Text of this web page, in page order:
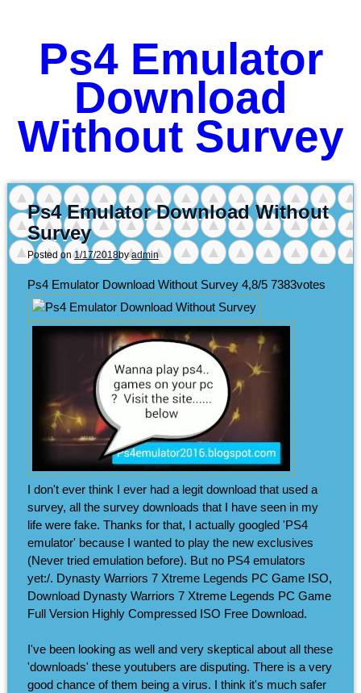
Ps4 Emulator
Download
Without Survey
Ps4 Emulator Download Without
Survey
Posted on1/17/2018byadmin
Ps4 Emulator Download Without Survey 4,8/5 7383votes
I don't ever think I ever had a legit download that used a
survey, all the survey downloads that I have seen in my
life were fake. Thanks for that, I actually googled 'PS4
emulator' because I wanted to play the new exclusives
(Never tried emulation before). But no PS4 emulators
yet:/. Dynasty Warriors 7 Xtreme Legends PC Game ISO,
Download Dynasty Warriors 7 Xtreme Legends PC Game
Full Version Highly Compressed ISO Free Download.
I've been looking as well and very skeptical about all these
'downloads' these youtubers are disputing. There is a very
good chance of them being a virus. I think it's much safer